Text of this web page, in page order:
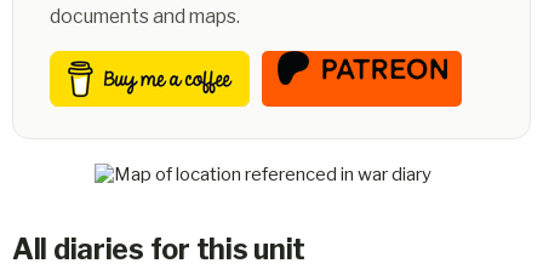
documents and maps.
All diaries for this unit